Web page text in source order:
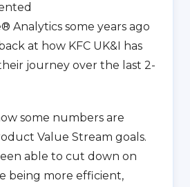
Analytics some years ago
at how KFC UK&I has
journey over the last 2-
some numbers are
Value Stream goals.
able to cut down on
being more efficient,